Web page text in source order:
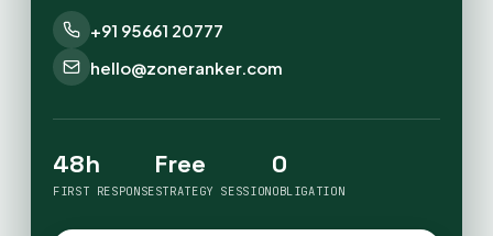
+91 95661 20777
hello@zoneranker.com
48h
FIRST RESPONSE
Free
STRATEGY SESSION
0
OBLIGATION